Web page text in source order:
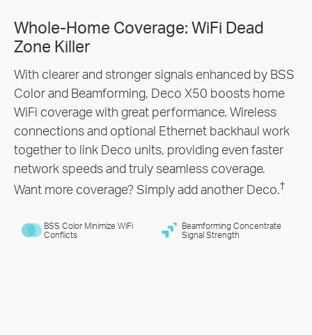
Whole-Home Coverage: WiFi Dead
Zone Killer
With clearer and stronger signals enhanced by BSS
Color and Beamforming, Deco X50 boosts home
WiFi coverage with great performance. Wireless
connections and optional Ethernet backhaul work
together to link Deco units, providing even faster
network speeds and truly seamless coverage.
Want more coverage? Simply add another Deco.†
BSS Color Minimize WiFi
Conflicts
Beamforming Concentrate
Signal Strength
Engineered forMore
Devices
Deco products dramatically improve capacity and
efficiency in traffic-dense environments. No matter
how many screens or devices are on at once,
everyone is able to enjoy a high quality WiFi
experience.†